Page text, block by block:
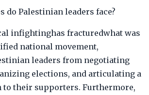
do Palestinian leaders face?
infightinghas fracturedwhat was
national movement,
leaders from negotiating
elections, and articulating a
to their supporters. Furthermore,